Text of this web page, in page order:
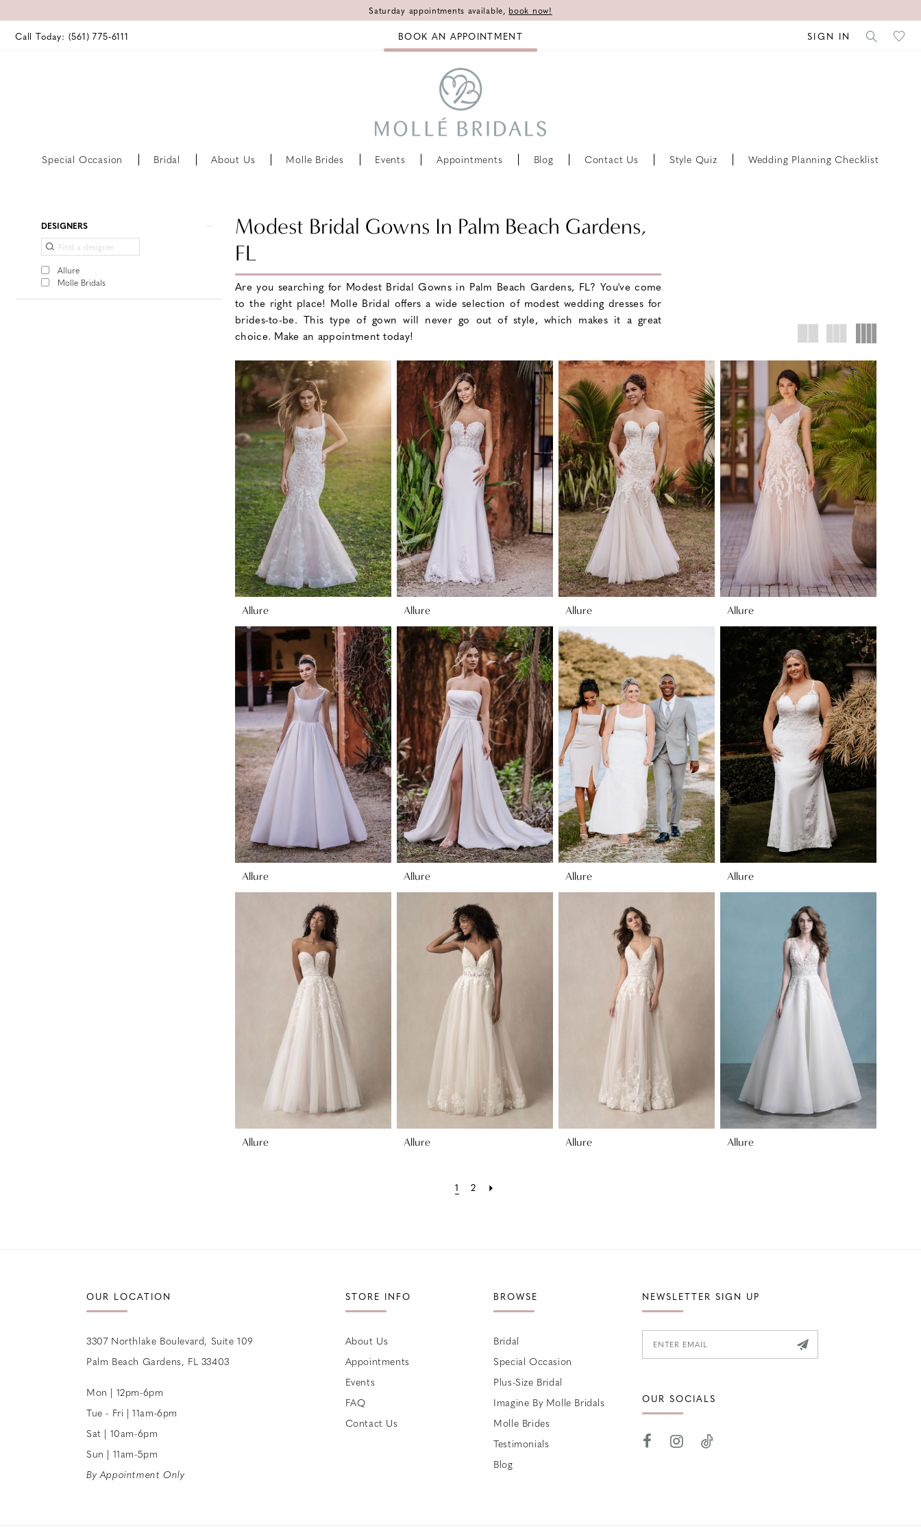
Saturday appointments available, book now!
Call Today: (561) 775‑6111 BOOK AN APPOINTMENT SIGN IN
Special Occasion Bridal About Us Molle Brides Events Appointments Blog Contact Us Style Quiz Wedding Planning Checklist
Product
Filters
DESIGNERS
Allure
Molle Bridals
Modest Bridal Gowns In Palm Beach Gardens,
FL
Are you searching for Modest Bridal Gowns in Palm Beach Gardens, FL? You've come
to the right place! Molle Bridal offers a wide selection of modest wedding dresses for
brides-to-be. This type of gown will never go out of style, which makes it a great
choice. Make an appointment today!
Allure Allure Allure Allure
Allure Allure Allure Allure
Allure Allure Allure Allure
1 2
OUR LOCATION
3307 Northlake Boulevard, Suite 109
Palm Beach Gardens, FL 33403
Mon | 12pm-6pm
Tue - Fri | 11am-6pm
Sat | 10am-6pm
Sun | 11am-5pm
By Appointment Only
STORE INFO
About Us
Appointments
Events
FAQ
Contact Us
BROWSE
Bridal
Special Occasion
Plus-Size Bridal
Imagine By Molle Bridals
Molle Brides
Testimonials
Blog
NEWSLETTER SIGN UP
OUR SOCIALS